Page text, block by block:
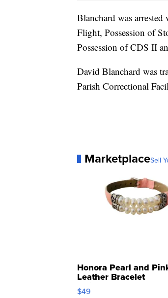
Blanchard was
Flight, Possession of
Possession of CDS II
David Blanchard was
Parish Correctional
MarketplaceSell
Honora Pearl and
Leather Bracelet
Adjustable Buckle
$49